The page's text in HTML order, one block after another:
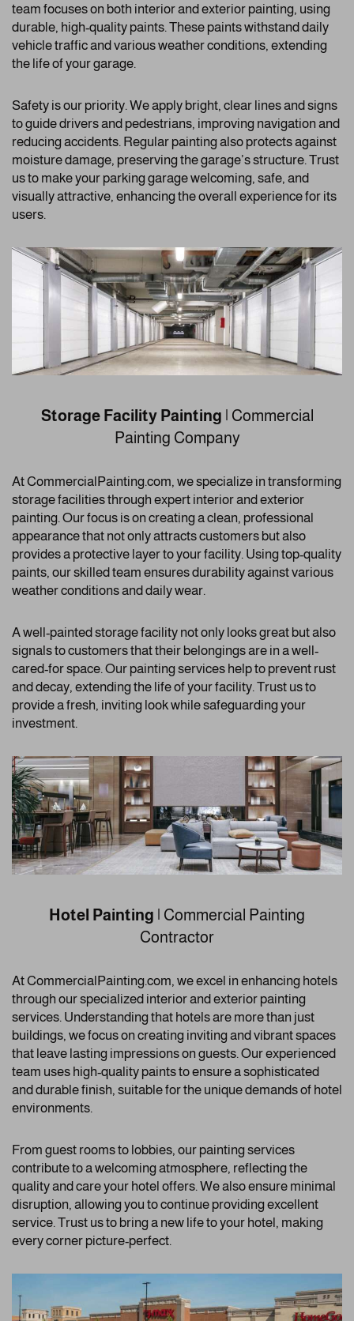
team focuses on both interior and exterior painting, using
durable, high-quality paints. These paints withstand daily
vehicle traffic and various weather conditions, extending
the life of your garage.
Safety is our priority. We apply bright, clear lines and signs
to guide drivers and pedestrians, improving navigation and
reducing accidents. Regular painting also protects against
moisture damage, preserving the garage’s structure. Trust
us to make your parking garage welcoming, safe, and
visually attractive, enhancing the overall experience for its
users.
Storage Facility Painting | Commercial
Painting Company
At CommercialPainting.com, we specialize in transforming
storage facilities through expert interior and exterior
painting. Our focus is on creating a clean, professional
appearance that not only attracts customers but also
provides a protective layer to your facility. Using top-quality
paints, our skilled team ensures durability against various
weather conditions and daily wear.
A well-painted storage facility not only looks great but also
signals to customers that their belongings are in a well-
cared-for space. Our painting services help to prevent rust
and decay, extending the life of your facility. Trust us to
provide a fresh, inviting look while safeguarding your
investment.
Hotel Painting | Commercial Painting
Contractor
At CommercialPainting.com, we excel in enhancing hotels
through our specialized interior and exterior painting
services. Understanding that hotels are more than just
buildings, we focus on creating inviting and vibrant spaces
that leave lasting impressions on guests. Our experienced
team uses high-quality paints to ensure a sophisticated
and durable finish, suitable for the unique demands of hotel
environments.
From guest rooms to lobbies, our painting services
contribute to a welcoming atmosphere, reflecting the
quality and care your hotel offers. We also ensure minimal
disruption, allowing you to continue providing excellent
service. Trust us to bring a new life to your hotel, making
every corner picture-perfect.